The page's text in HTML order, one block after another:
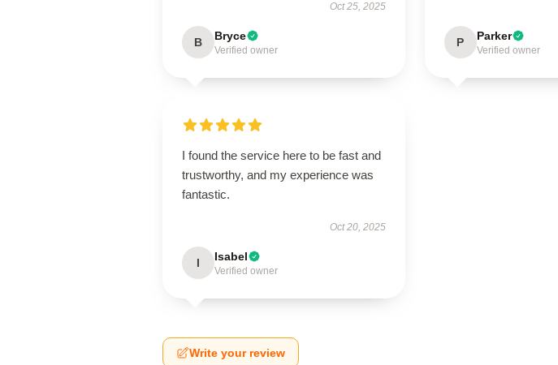
Oct 25, 2025
B Bryce
Verified owner
P Parker
Verified owner
I found the service here to be fast and
trustworthy, and my experience was
fantastic.
Oct 20, 2025
I Isabel
Verified owner
Write your review